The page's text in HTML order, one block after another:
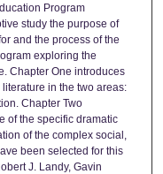
Program
study the purpose of
and the process of the
exploring the
Chapter One introduces
in the two areas:
Chapter Two
of the specific dramatic
of the complex social,
been selected for this
J. Landy, Gavin